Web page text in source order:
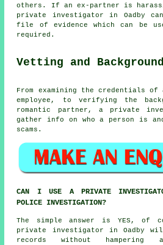
others. If an ex-partner is
private investigator in Oadby
file of evidence which can be
required.
Vetting and
From examining the credentials of
employee, to verifying the
romantic partner, a private
gather info on who a person is
scams.
CAN I USE A PRIVATE
POLICE INVESTIGATION?
The simple answer is YES, of
private investigator in Oadby
records without hampering